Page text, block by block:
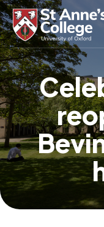
Study Here
Life Here
About
Alumnae
News & Events
Conference &
Conferences & Guest
Current Students